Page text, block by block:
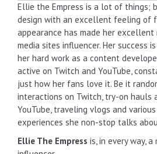
Ellie the Empress is a lot of things;
design with an excellent feeling of
appearance has made her excellent
media sites influencer. Her success
her hard work as a content
active on Twitch and YouTube,
just how her fans love it. Be it
interactions on Twitch, try-on hauls
YouTube, traveling vlogs and
experiences she non-stop talks
Ellie The Empress is, in every way,